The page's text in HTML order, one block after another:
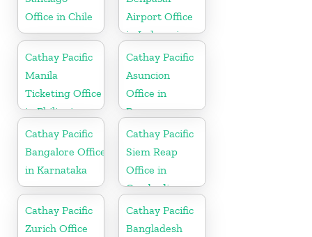
Office in Chile
Airport Office
in Indonesia
Cathay Pacific
Manila
Ticketing Office
in Philippines
Cathay Pacific
Asuncion
Office in
Paraguay
Cathay Pacific
Bangalore Office
in Karnataka
Cathay Pacific
Siem Reap
Office in
Cambodia
Cathay Pacific
Zurich Office
Cathay Pacific
Bangladesh